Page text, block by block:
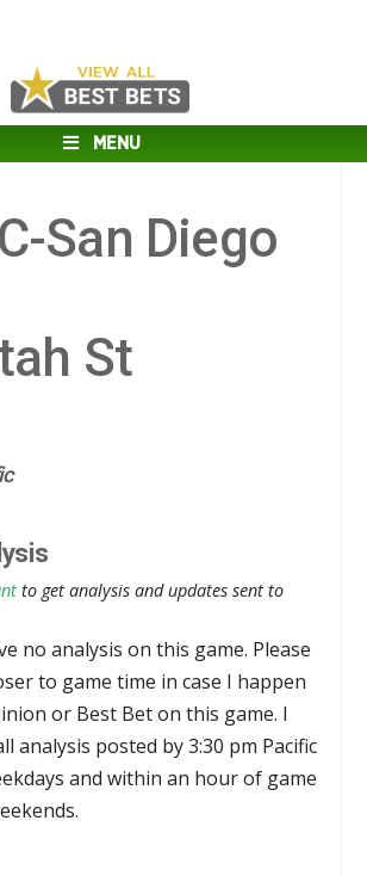
MENU
San Diego
St
to get analysis and updates sent to
no analysis on this game. Please
to game time in case I happen
or Best Bet on this game. I
analysis posted by 3:30 pm Pacific
and within an hour of game